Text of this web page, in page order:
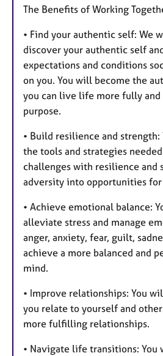
The Benefits of Working
• Find your authentic self: We
discover your authentic self
expectations and conditions
on you. You will become the
you can live life more fully
purpose.
• Build resilience and
the tools and strategies
challenges with resilience and
adversity into opportunities
• Achieve emotional balance:
alleviate stress and manage
anger, anxiety, fear, guilt,
achieve a more balanced and
mind.
• Improve relationships: You
you relate to yourself and
more fulfilling relationships.
• Navigate life transitions: